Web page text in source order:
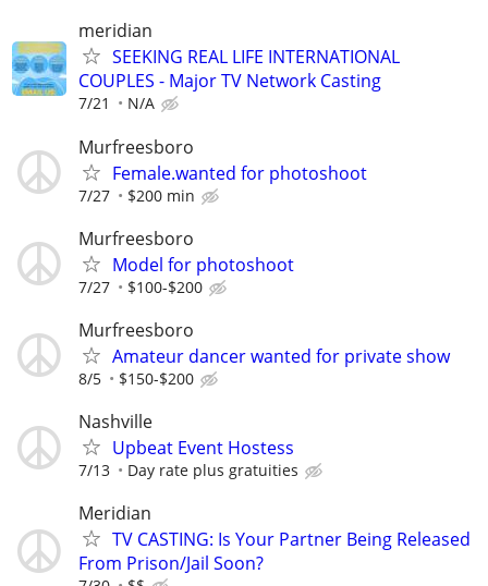
meridian
SEEKING REAL LIFE INTERNATIONAL
COUPLES - Major TV Network Casting
7/21 N/A
Murfreesboro
Female.wanted for photoshoot
7/27 $200 min
Murfreesboro
Model for photoshoot
7/27 $100-$200
Murfreesboro
Amateur dancer wanted for private show
8/5 $150-$200
Nashville
Upbeat Event Hostess
7/13 Day rate plus gratuities
Meridian
TV CASTING: Is Your Partner Being Released
From Prison/Jail Soon?